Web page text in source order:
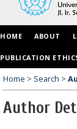
HOME ABOUT
PUBLICATION
Home > Search >
Author